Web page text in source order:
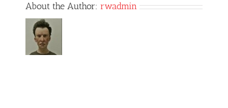
About the Author: rwadmin